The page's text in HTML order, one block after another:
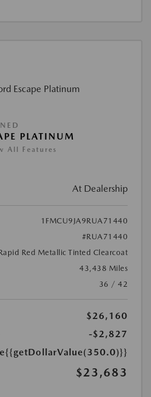
PLATINUM
All Features
At Dealership
1FMCU9JA9RUA71440
#RUA71440
Red Metallic Tinted Clearcoat
43,438 Miles
36 / 42
$26,160
-$2,827
{{getDollarValue(350.0)}}
$23,683